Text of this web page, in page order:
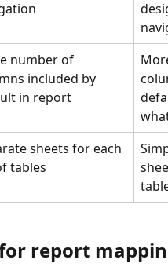
number of
included by
in report
sheets for each
tables
report